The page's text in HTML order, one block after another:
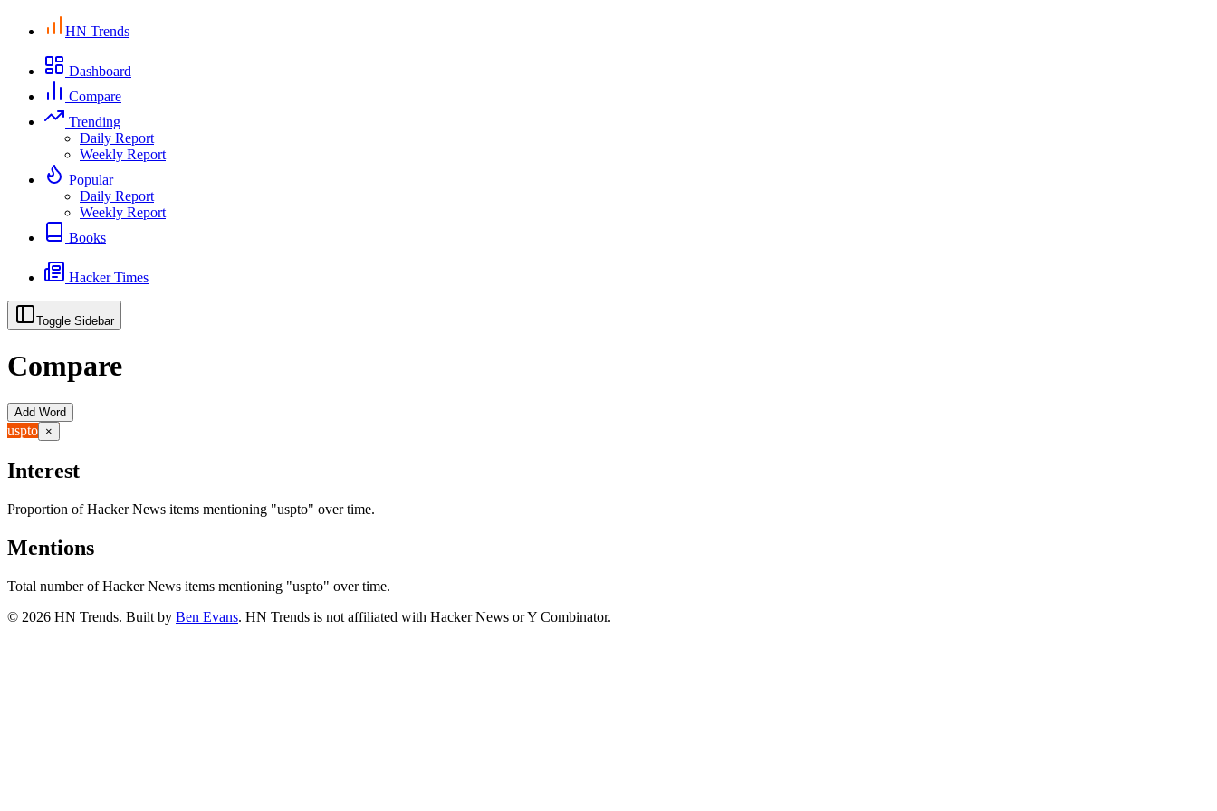
HN Trends
Dashboard
Compare
Trending
Daily Report
Weekly Report
Popular
Daily Report
Weekly Report
Books
Hacker Times
Toggle Sidebar
Compare
Add Word
uspto ×
Interest
Proportion of Hacker News items mentioning "uspto" over time.
Mentions
Total number of Hacker News items mentioning "uspto" over time.
© 2026 HN Trends. Built by Ben Evans. HN Trends is not affiliated with Hacker News or Y Combinator.